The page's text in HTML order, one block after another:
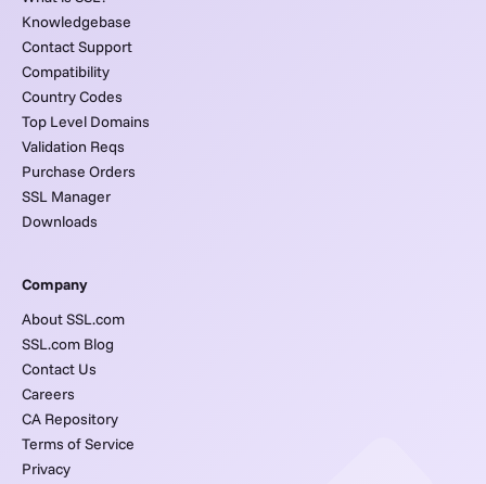
Knowledgebase
Contact Support
Compatibility
Country Codes
Top Level Domains
Validation Reqs
Purchase Orders
SSL Manager
Downloads
Company
About SSL.com
SSL.com Blog
Contact Us
Careers
CA Repository
Terms of Service
Privacy